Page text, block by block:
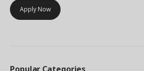
Apply Now